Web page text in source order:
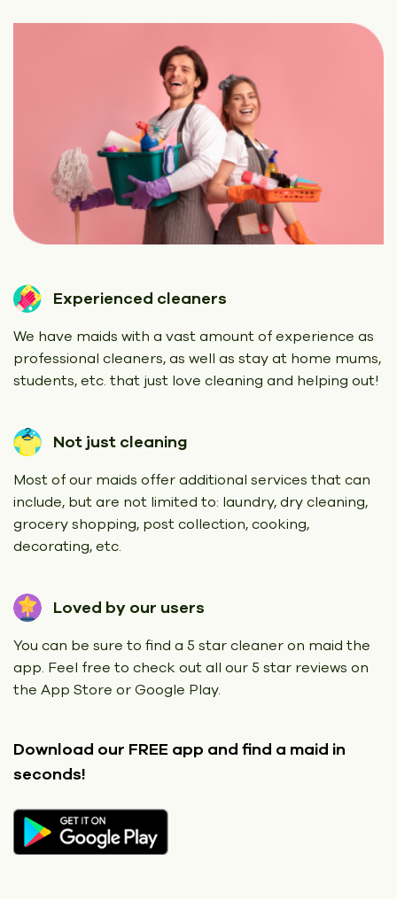
Experienced cleaners
We have maids with a vast amount of experience as
professional cleaners, as well as stay at home mums,
students, etc. that just love cleaning and helping out!
Not just cleaning
Most of our maids offer additional services that can
include, but are not limited to: laundry, dry cleaning,
grocery shopping, post collection, cooking,
decorating, etc.
Loved by our users
You can be sure to find a 5 star cleaner on maid the
app. Feel free to check out all our 5 star reviews on
the App Store or Google Play.
Download our FREE app and find a maid in
seconds!